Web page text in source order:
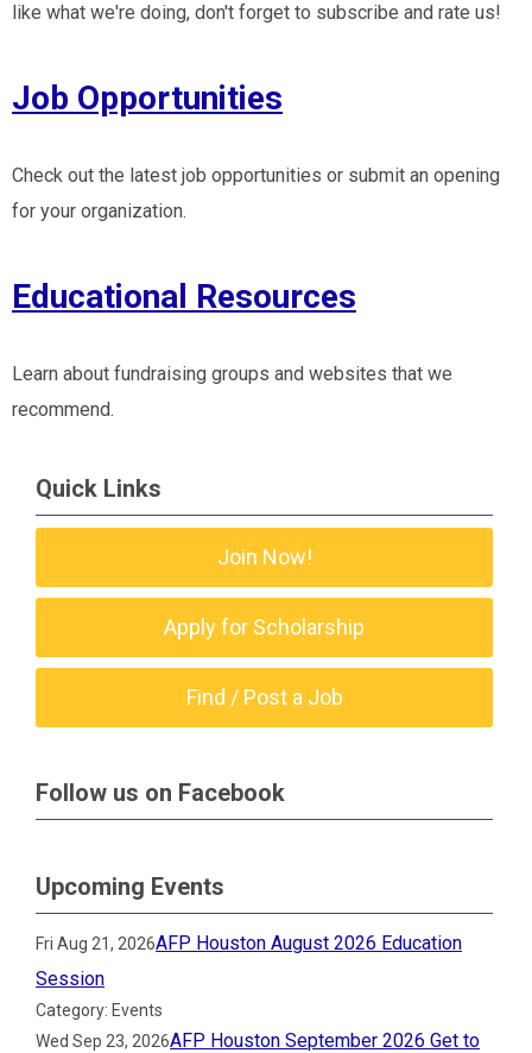
like what we're doing, don't forget to subscribe and rate us!
Job Opportunities
Check out the latest job opportunities or submit an opening
for your organization.
Educational Resources
Learn about fundraising groups and websites that we
recommend.
Quick Links
Join Now!
Apply for Scholarship
Find / Post a Job
Follow us on Facebook
Upcoming Events
Fri Aug 21, 2026AFP Houston August 2026 Education
Session
Category: Events
Wed Sep 23, 2026AFP Houston September 2026 Get to